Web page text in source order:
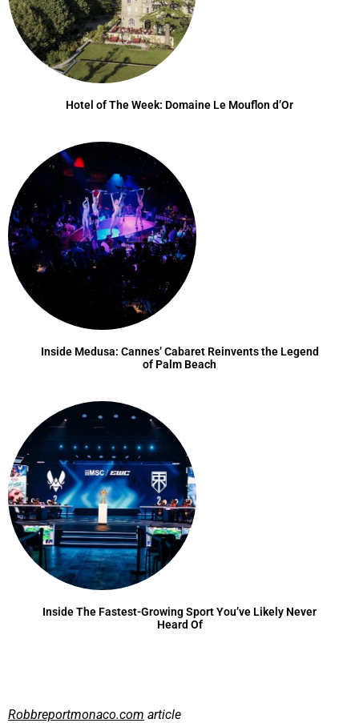
Hotel of The Week: Domaine Le Mouflon d’Or
Inside Medusa: Cannes’ Cabaret Reinvents the Legend
of Palm Beach
Inside The Fastest-Growing Sport You’ve Likely Never
Heard Of
Robbreportmonaco.com article